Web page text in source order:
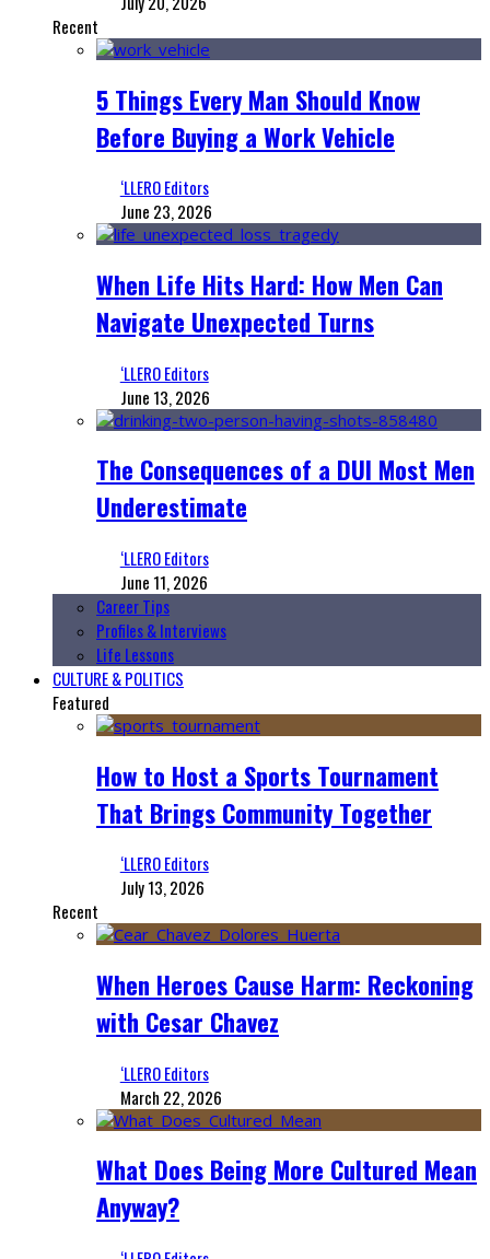
Recent
5 Things Every Man Should Know
Before Buying a Work Vehicle
‘LLERO Editors
June 23, 2026
When Life Hits Hard: How Men Can
Navigate Unexpected Turns
‘LLERO Editors
June 13, 2026
The Consequences of a DUI Most Men
Underestimate
‘LLERO Editors
June 11, 2026
Career Tips
Profiles & Interviews
Life Lessons
CULTURE & POLITICS
Featured
How to Host a Sports Tournament
That Brings Community Together
‘LLERO Editors
July 13, 2026
Recent
When Heroes Cause Harm: Reckoning
with Cesar Chavez
‘LLERO Editors
March 22, 2026
What Does Being More Cultured Mean
Anyway?